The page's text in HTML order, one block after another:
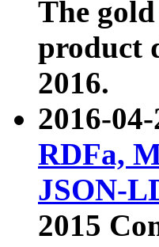
The
product
2016.
2016-
RDFa,
JSON-
2015